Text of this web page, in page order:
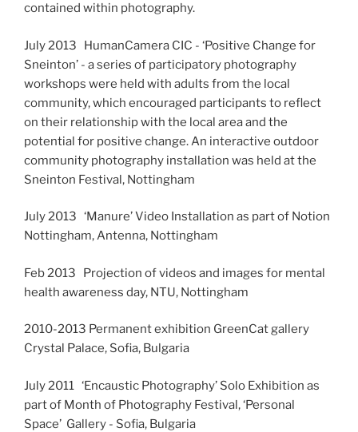
contained within photography.
July 2013 HumanCamera CIC - ‘Positive Change for
Sneinton’ - a series of participatory photography
workshops were held with adults from the local
community, which encouraged participants to reflect
on their relationship with the local area and the
potential for positive change. An interactive outdoor
community photography installation was held at the
Sneinton Festival, Nottingham
July 2013 ‘Manure’ Video Installation as part of Notion
Nottingham, Antenna, Nottingham
Feb 2013 Projection of videos and images for mental
health awareness day, NTU, Nottingham
2010-2013 Permanent exhibition GreenCat gallery
Crystal Palace, Sofia, Bulgaria
July 2011 ‘Encaustic Photography’ Solo Exhibition as
part of Month of Photography Festival, ‘Personal
Space’ Gallery - Sofia, Bulgaria